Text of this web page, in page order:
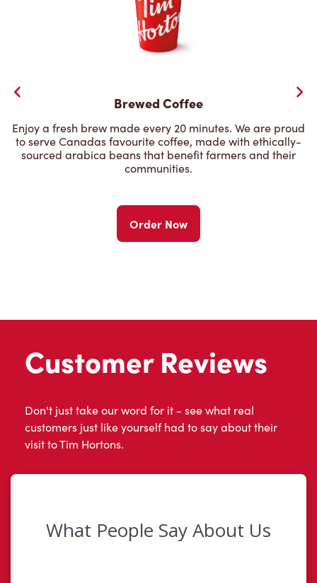
Brewed Coffee
Enjoy a fresh brew made every 20 minutes. We are proud
to serve Canadas favourite coffee, made with ethically-
sourced arabica beans that benefit farmers and their
communities.
Order Now
Customer Reviews
Don't just take our word for it - see what real
customers just like yourself had to say about their
visit to Tim Hortons.